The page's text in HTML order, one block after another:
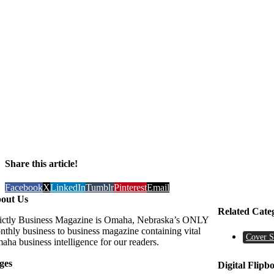
Share this article!
FacebookXLinkedInTumblrPinterestEmail
Related
Cover
Digital
Us
Business Magazine is Omaha, Nebraska’s ONLY
business to business magazine containing vital
business intelligence for our readers.